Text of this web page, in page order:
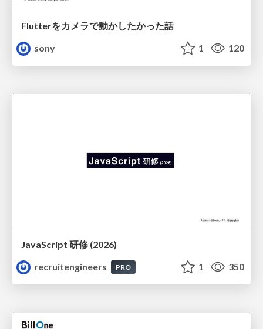
Flutterをカメラで動かしたかった話
sony
1 120
JavaScript 研修 (2026)
recruitengineers
PRO 1 350